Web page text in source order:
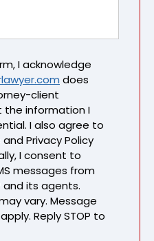
I acknowledge
does
client
the information I
I also agree to
Privacy Policy
I consent to
messages from
and its agents.
vary. Message
Reply STOP to